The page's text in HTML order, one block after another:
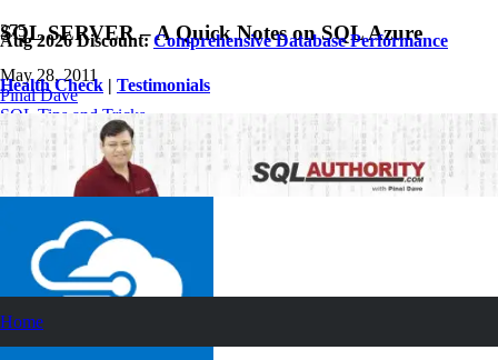
Aug 2026 Discount:Comprehensive Database Performance
Health Check | Testimonials
Home
SQL SERVER – A Quick Notes on SQL Azure
May 28, 2011
Pinal Dave
SQL Tips and Tricks
5 Comments